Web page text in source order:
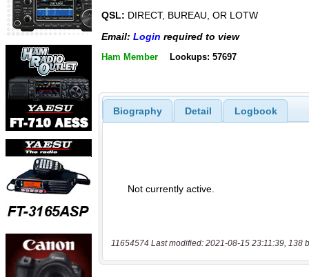
QSL: DIRECT, BUREAU, OR LOTW
Email: Login required to view
Ham Member Lookups: 57697
Biography Detail Logbook
11654574 Last modified: 2021-08-15 23:11:39, 138